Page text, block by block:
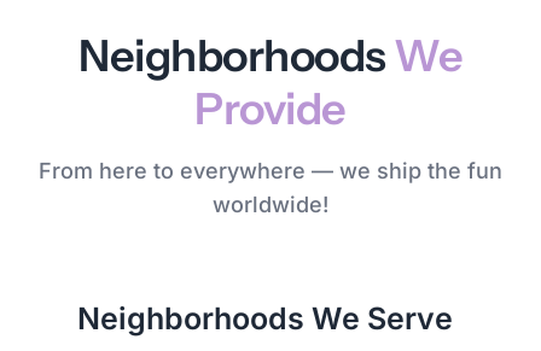
NeighborhoodsWe
Provide
From here to everywhere — we ship the fun
worldwide!
Neighborhoods We Serve